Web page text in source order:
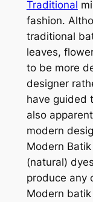
Traditional
fashion.
traditional
leaves,
to be more
designer
have guided
also
modern
Modern
(natural)
produce any
Modern